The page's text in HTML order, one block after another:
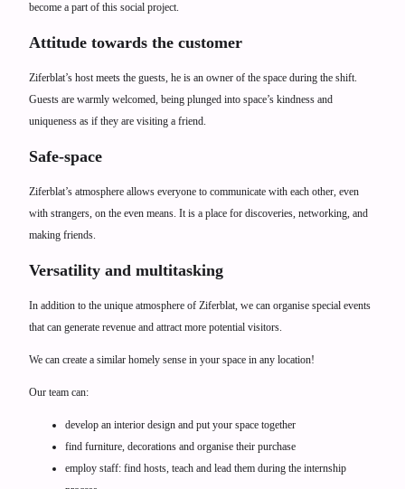
become a part of this social project.
Attitude towards the customer
Ziferblat’s host meets the guests, he is an owner of the space during the shift.
Guests are warmly welcomed, being plunged into space’s kindness and
uniqueness as if they are visiting a friend.
Safe-space
Ziferblat’s atmosphere allows everyone to communicate with each other, even
with strangers, on the even means. It is a place for discoveries, networking, and
making friends.
Versatility and multitasking
In addition to the unique atmosphere of Ziferblat, we can organise special events
that can generate revenue and attract more potential visitors.
We can create a similar homely sense in your space in any location!
Our team can:
develop an interior design and put your space together
find furniture, decorations and organise their purchase
employ staff: find hosts, teach and lead them during the internship